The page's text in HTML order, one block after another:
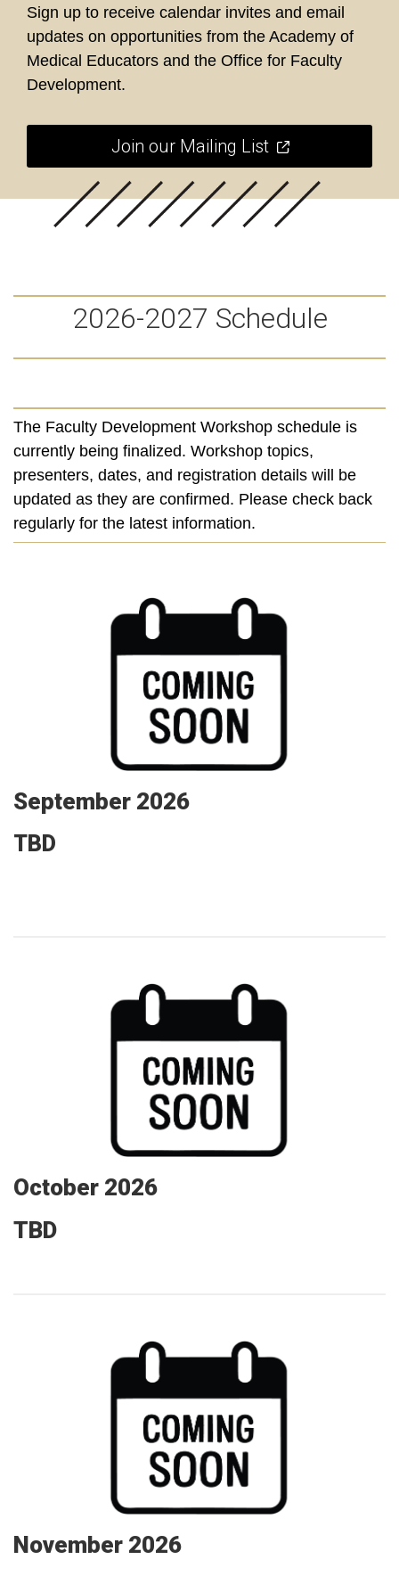
Sign up to receive calendar invites and email
updates on opportunities from the Academy of
Medical Educators and the Office for Faculty
Development.
Join our Mailing List
2026-2027 Schedule
The Faculty Development Workshop schedule is
currently being finalized. Workshop topics,
presenters, dates, and registration details will be
updated as they are confirmed. Please check back
regularly for the latest information.
September 2026
TBD
October 2026
TBD
November 2026